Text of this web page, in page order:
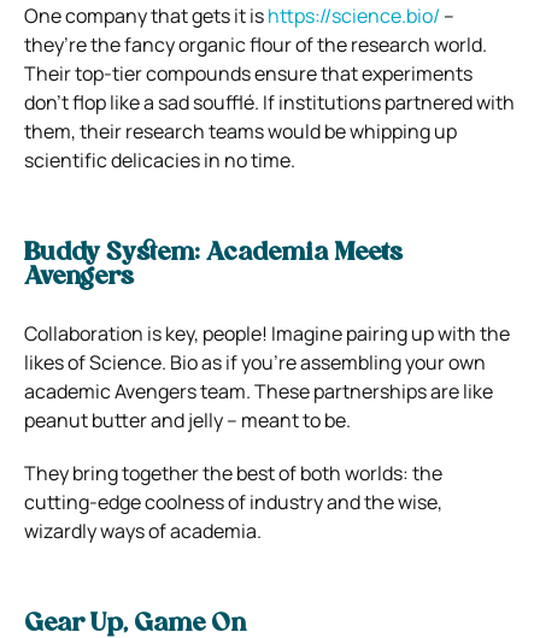
One company that gets it ishttps://science.bio/ –
they’re the fancy organic flour of the research world.
Their top-tier compounds ensure that experiments
don’t flop like a sad soufflé. If institutions partnered with
them, their research teams would be whipping up
scientific delicacies in no time.
Buddy System: Academia Meets
Avengers
Collaboration is key, people! Imagine pairing up with the
likes of Science. Bio as if you’re assembling your own
academic Avengers team. These partnerships are like
peanut butter and jelly – meant to be.
They bring together the best of both worlds: the
cutting-edge coolness of industry and the wise,
wizardly ways of academia.
Gear Up, Game On